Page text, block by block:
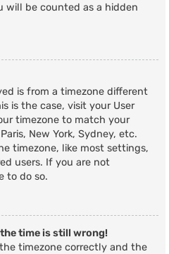
will be counted as a hidden
is from a timezone different
is the case, visit your User
timezone to match your
New York, Sydney, etc.
timezone, like most settings,
users. If you are not
to do so.
time is still wrong!
timezone correctly and the